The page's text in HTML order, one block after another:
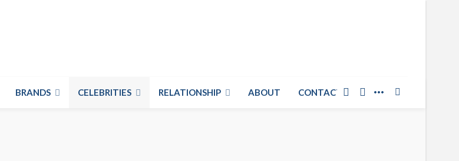
BRANDS CELEBRITIES RELATIONSHIP ABOUT CONTACT US